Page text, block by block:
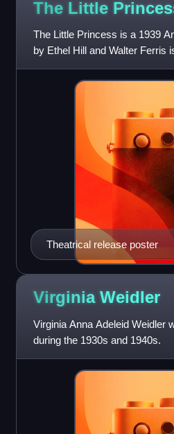
The Little
The Little Princess is a 1939
by Ethel Hill and Walter Ferris
Frances Hodgson Burnet
Theatrical release poster
Virginia Weidler
Virginia Anna Adeleid Weidler
during the 1930s and 1940s.